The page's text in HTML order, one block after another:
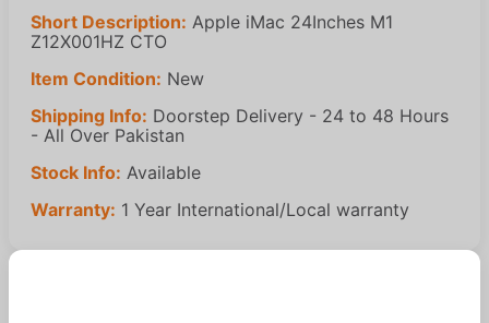
Short Description: Apple iMac 24Inches M1
Z12X001HZ CTO
Item Condition: New
Shipping Info: Doorstep Delivery - 24 to 48 Hours
- All Over Pakistan
Stock Info: Available
Warranty: 1 Year International/Local warranty